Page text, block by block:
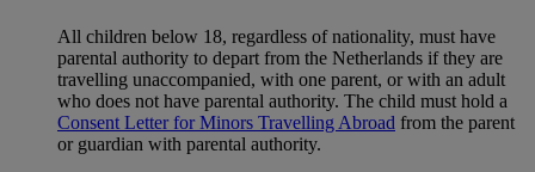
All children below 18, regardless of nationality, must have
parental authority to depart from the Netherlands if they are
travelling unaccompanied, with one parent, or with an adult
who does not have parental authority. The child must hold a
Consent Letter for Minors Travelling Abroad from the parent
or guardian with parental authority.